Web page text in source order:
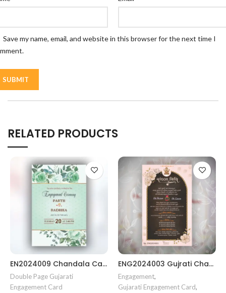
Save my name, email, and website in this browser for the next time I
RELATED PRODUCTS
EN2024009 Chandala Card Chandla Vidhi card || Engagement Ceremony || SagaiCardCeremony || Ring Ceremony Gujarati Invitation || Engagement Vibes Sagai Special || Chandla Ceremony || Gujarati Engagement || Indian Engagement || Family Celebration invitation Engaged Life || Engagement Invitation || TogetherForever || Royal engagement invitation || Radhakrishna theme invitation sagai card Gujrati || chandala card Gujrati
Double Page Gujarati
Engagement Card
ENG2024003 Gujrati Chandala vidhi Card || Chandla Vidhi card || Engagement Ceremony || Sagai Ceremony || Ring Ceremony || Engagement Vibes Sagai Special || Chandla Ceremony || Gujarati Engagement || Indian Engagement || Family Celebration invitation Engaged Life || Ring Of Love || TogetherForever || Royal engagement invitation || Radhakrishna theme invitation sagai card Gujrati || chandala card Gujrati
Engagement,
Gujarati Engagement Card,